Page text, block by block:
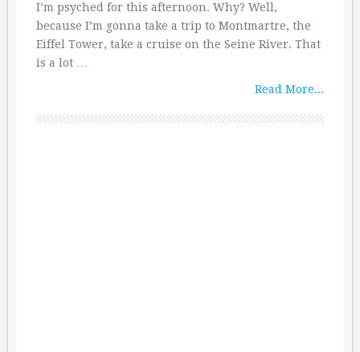
I’m psyched for this afternoon. Why? Well,
because I’m gonna take a trip to Montmartre, the
Eiffel Tower, take a cruise on the Seine River. That
is a lot …
Read More...